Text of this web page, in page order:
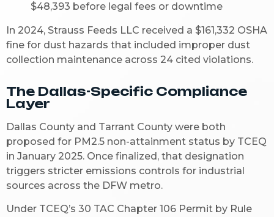
$48,393 before legal fees or downtime
In 2024, Strauss Feeds LLC received a $161,332 OSHA
fine for dust hazards that included improper dust
collection maintenance across 24 cited violations.
The Dallas-Specific Compliance
Layer
Dallas County and Tarrant County were both
proposed for PM2.5 non-attainment status by TCEQ
in January 2025. Once finalized, that designation
triggers stricter emissions controls for industrial
sources across the DFW metro.
Under TCEQ’s 30 TAC Chapter 106 Permit by Rule